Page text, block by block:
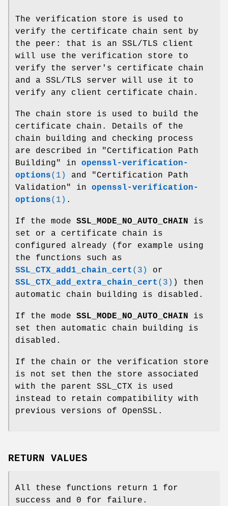
The verification store is used to
verify the certificate chain sent by
the peer: that is an SSL/TLS client
will use the verification store to
verify the server's certificate chain
and a SSL/TLS server will use it to
verify any client certificate chain.
The chain store is used to build the
certificate chain. Details of the
chain building and checking process
are described in "Certification Path
Building" in openssl-verification-
options(1)
and "Certification Path
Validation" in openssl-verification-
options(1) .
If the mode SSL_MODE_NO_AUTO_CHAIN is
set or a certificate chain is
configured already (for example using
the functions such as
SSL_CTX_add1_chain_cert (3)
or
SSL_CTX_add_extra_chain_cert (3) ) then
automatic chain building is disabled.
If the mode SSL_MODE_NO_AUTO_CHAIN is
set then automatic chain building is
disabled.
If the chain or the verification store
is not set then the store associated
with the parent SSL_CTX is used
instead to retain compatibility with
previous versions of OpenSSL.
RETURN VALUES
All these functions return 1 for
success and 0 for failure.